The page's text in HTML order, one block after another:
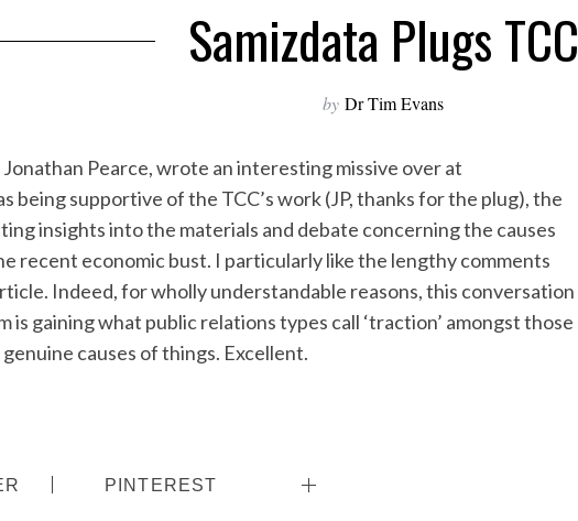
Samizdata Plugs TCC
by Dr Tim Evans
Jonathan Pearce, wrote an interesting missive over at
being supportive of the TCC’s work (JP, thanks for the plug), the
insights into the materials and debate concerning the causes
recent economic bust. I particularly like the lengthy comments
Indeed, for wholly understandable reasons, this conversation
is gaining what public relations types call ‘traction’ amongst those
causes of things. Excellent.
PINTEREST